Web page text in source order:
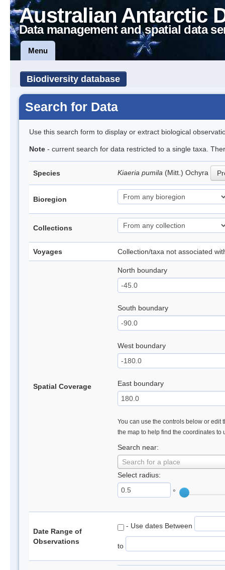
Australian Antarctic
Data management and spatial data
Menu
Biodiversity database
Search for Data
Use this search form to display or extract biological
Note - current search for data restricted to a single taxa.
Species Kiaeria pumila (Mitt.) Ochyra
Bioregion
Collections
Voyages Collection/taxa not associated
Spatial Coverage
North boundary
South boundary
West boundary
East boundary
You can use the controls below or edit
the map to help find the coordinates to
Search near:
Search for a place
Select radius:
°
Date Range of
Observations
- Use dates Between
to